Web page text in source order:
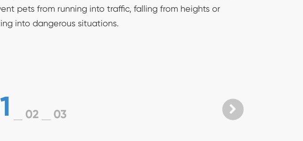
pets from running into traffic, falling from heights or
into dangerous situations.
02 03